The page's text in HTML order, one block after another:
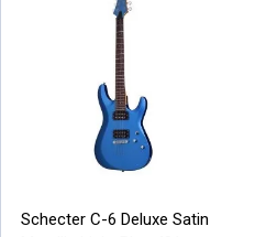
Schecter C-6 Deluxe Satin